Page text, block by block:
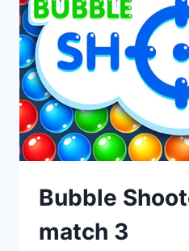
Bubble
match 3